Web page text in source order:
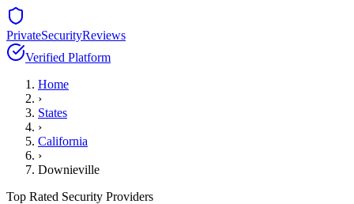
PrivateSecurityReviews
Verified Platform
Home
›
States
›
California
›
Downieville
Top Rated Security Providers